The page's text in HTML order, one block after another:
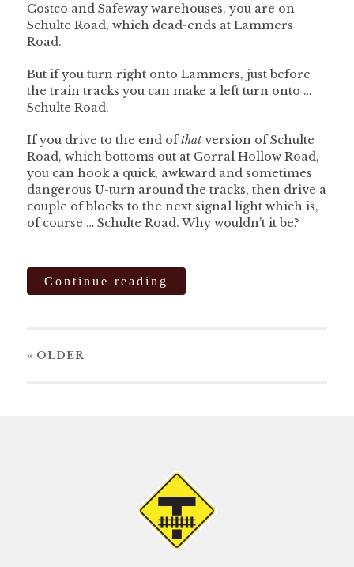
Costco and Safeway warehouses, you are on
Schulte Road, which dead-ends at Lammers
Road.
But if you turn right onto Lammers, just before
the train tracks you can make a left turn onto …
Schulte Road.
If you drive to the end ofthatversion of Schulte
Road, which bottoms out at Corral Hollow Road,
you can hook a quick, awkward and sometimes
dangerous U-turn around the tracks, then drive a
couple of blocks to the next signal light which is,
of course … Schulte Road. Why wouldn’t it be?
Continue reading
« OLDER